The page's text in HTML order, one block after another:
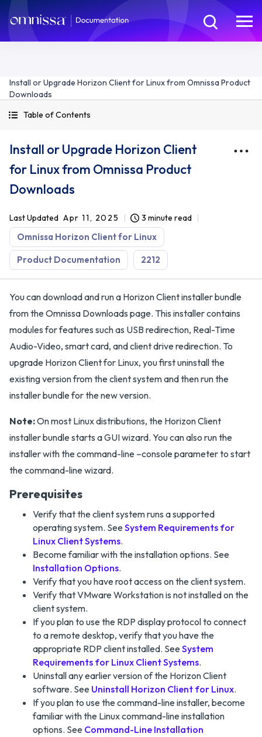
Install or Upgrade Horizon Client for Linux from Omnissa Product
Downloads
Table of Contents
Install or Upgrade Horizon Client
for Linux from Omnissa Product
Downloads
Last Updated Apr 11, 2025 3 minute read
Omnissa Horizon Client for Linux
Product Documentation 2212
You can download and run a Horizon Client installer bundle
from the Omnissa Downloads page. This installer contains
modules for features such as USB redirection, Real-Time
Audio-Video, smart card, and client drive redirection. To
upgrade Horizon Client for Linux, you first uninstall the
existing version from the client system and then run the
installer bundle for the new version.
Note:On most Linux distributions, the Horizon Client
installer bundle starts a GUI wizard. You can also run the
installer with the command-line –console parameter to start
the command-line wizard.
Prerequisites
Verify that the client system runs a supported
operating system. SeeSystem Requirements for
Linux Client Systems.
Become familiar with the installation options. See
Installation Options.
Verify that you have root access on the client system.
Verify that VMware Workstation is not installed on the
client system.
If you plan to use the RDP display protocol to connect
to a remote desktop, verify that you have the
appropriate RDP client installed. SeeSystem
Requirements for Linux Client Systems.
Uninstall any earlier version of the Horizon Client
software. See Uninstall Horizon Client for Linux.
If you plan to use the command-line installer, become
familiar with the Linux command-line installation
options. See Command-Line Installation